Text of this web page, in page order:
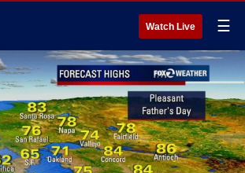
Watch Live ☰